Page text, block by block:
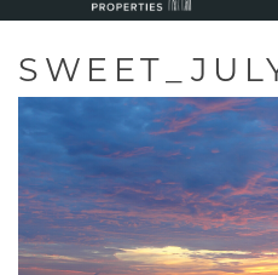
VACATION
KIAWAH
SEABROOK
ISLE OF PALMS